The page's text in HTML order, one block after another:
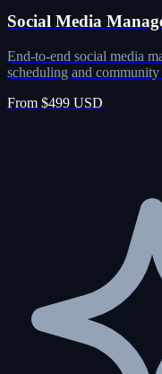
Social Media
End-to-end social media
scheduling and community
From $499 USD